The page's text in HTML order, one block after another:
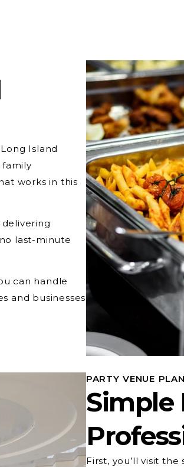
Island
works in this
last-minute
can handle
and businesses
PARTY VENUE
Simple
First, you’ll visit